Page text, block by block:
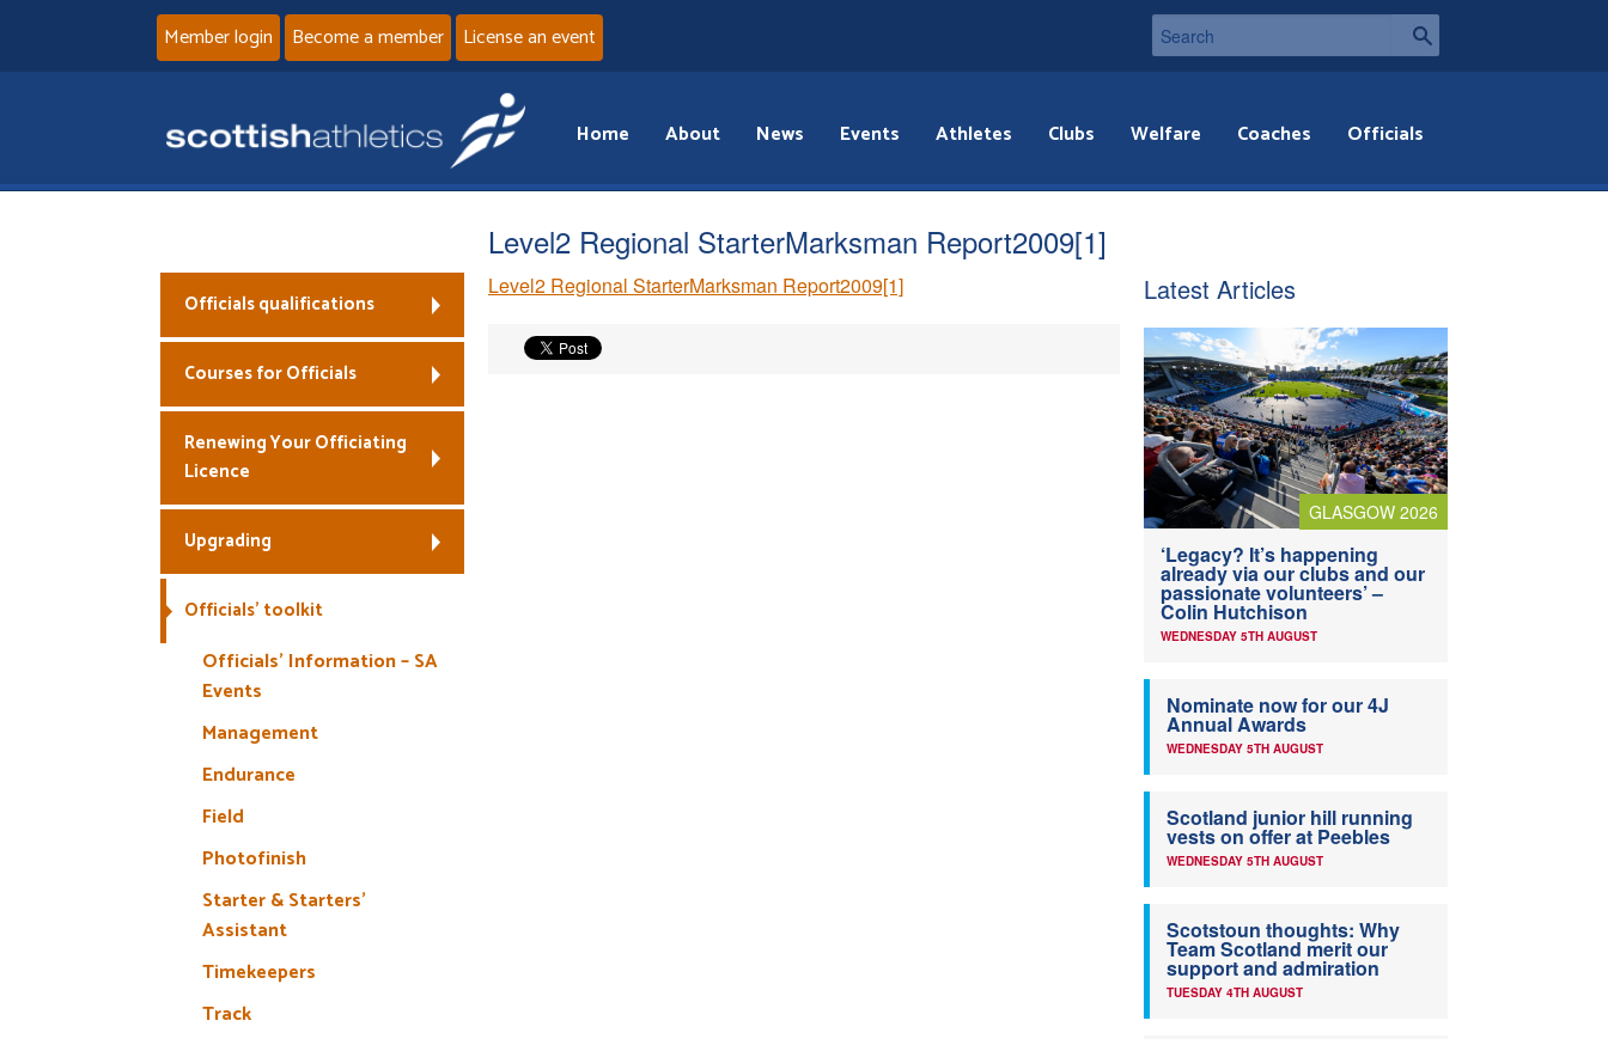
Member login Become a member License an event
Home About News Events Athletes Clubs Welfare Coaches Officials
Level2 Regional StarterMarksman Report2009[1]
Level2 Regional StarterMarksman Report2009[1]
Officials qualifications
Courses for Officials
Renewing Your Officiating
Licence
Upgrading
Officials’ toolkit
Officials’ Information – SA
Events
Management
Endurance
Field
Photofinish
Starter & Starters’
Assistant
Timekeepers
Track
Latest Articles
GLASGOW 2026
‘Legacy? It’s happening
already via our clubs and our
passionate volunteers’ –
Colin Hutchison
WEDNESDAY 5TH AUGUST
Nominate now for our 4J
Annual Awards
WEDNESDAY 5TH AUGUST
Scotland junior hill running
vests on offer at Peebles
WEDNESDAY 5TH AUGUST
Scotstoun thoughts: Why
Team Scotland merit our
support and admiration
TUESDAY 4TH AUGUST